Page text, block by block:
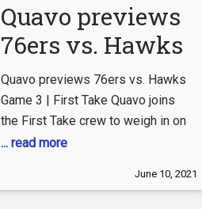
Quavo previews
76ers vs. Hawks
Game 3 | First
Take
Quavo previews 76ers vs. Hawks
Game 3 | First Take Quavo joins
the First Take crew to weigh in on
the Atlanta Hawks facing the
... read more
June 10, 2021